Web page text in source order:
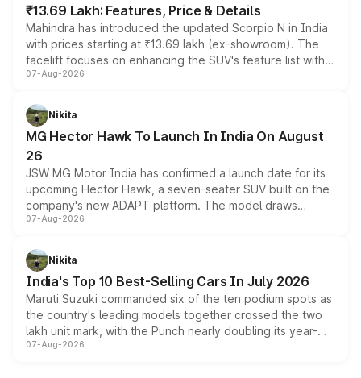
₹13.69 Lakh: Features, Price & Details
Mahindra has introduced the updated Scorpio N in India
with prices starting at ₹13.69 lakh (ex-showroom). The
facelift focuses on enhancing the SUV's feature list with a
panoramic sunroof, larger digital displays, Level 2 ADAS
petrol and diesel engine options without any mechanical
changes.
07-Aug-2026
Nikita
MG Hector Hawk To Launch In India On August
26
JSW MG Motor India has confirmed a launch date for its
upcoming Hector Hawk, a seven-seater SUV built on the
company's new ADAPT platform. The model draws
heavily from the Wuling Starlight 560 sold overseas and
in hybrid powertrain options, positioning it above the
existing Hector in the brand's India lineup.
07-Aug-2026
Nikita
India's Top 10 Best-Selling Cars In July 2026
Maruti Suzuki commanded six of the ten podium spots as
the country's leading models together crossed the two
lakh unit mark, with the Punch nearly doubling its year-
on-year volumes to stand out as the fastest-growing
07-Aug-2026